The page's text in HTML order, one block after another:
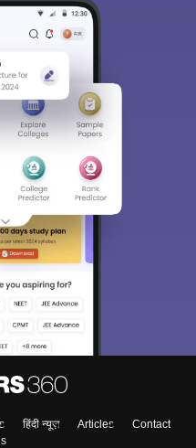
हिंदी न्यूज़ Articles
Contact
you informed and help you
on Exams, Study
Colleges etc.
Sign In